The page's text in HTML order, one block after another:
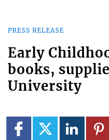
PRESS RELEASE
Early
books,
University